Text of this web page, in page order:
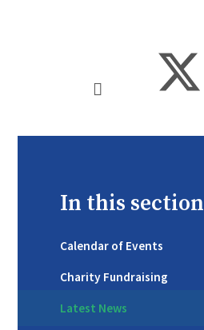
In this section
Calendar of Events
Charity Fundraising
Latest News